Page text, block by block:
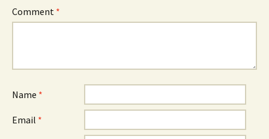
Comment *
Name *
Email *